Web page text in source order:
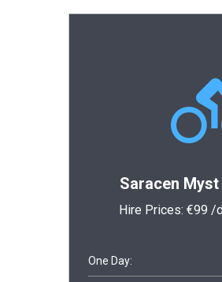
Saracen
Hire Prices: €99 /
One Day: